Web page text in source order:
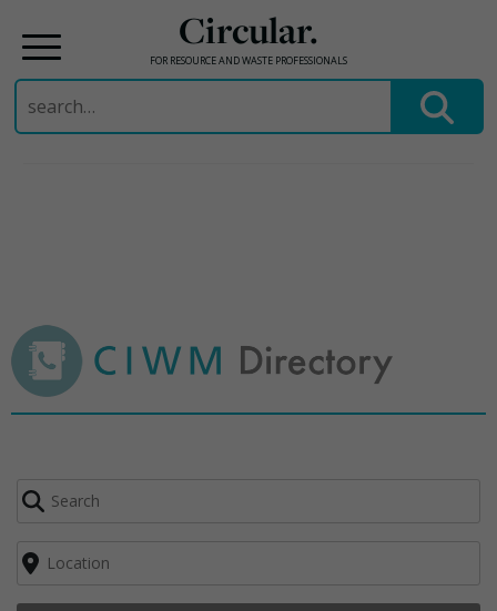
Circular.
FOR RESOURCE AND WASTE PROFESSIONALS
Search
for: